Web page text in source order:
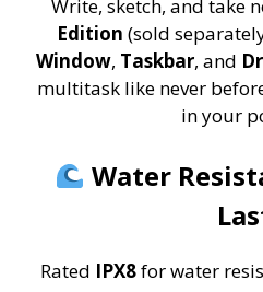
Write, sketch, and take
Edition (sold
Window, Taskbar, and
multitask like never
in your
Water
Rated IPX8for water